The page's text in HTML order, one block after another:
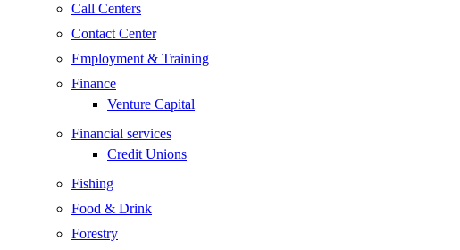
Call Centers
Contact Center
Employment & Training
Finance
Venture Capital
Financial services
Credit Unions
Fishing
Food & Drink
Forestry